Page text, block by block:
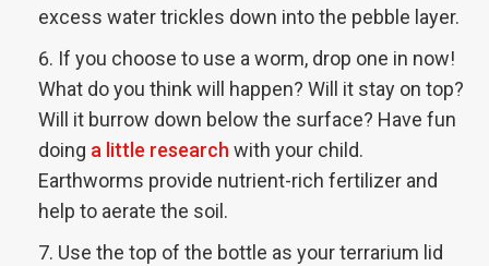
excess water trickles down into the pebble layer.
If you choose to use a worm, drop one in now!
What do you think will happen? Will it stay on top?
Will it burrow down below the surface? Have fun
doing a little research with your child.
Earthworms provide nutrient-rich fertilizer and
help to aerate the soil.
Use the top of the bottle as your terrarium lid